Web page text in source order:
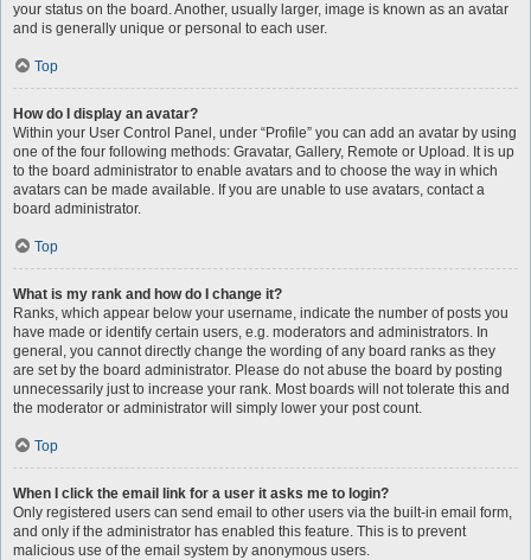
your status on the board. Another, usually larger, image is known as an avatar
and is generally unique or personal to each user.
Top
How do I display an avatar?
Within your User Control Panel, under “Profile” you can add an avatar by using
one of the four following methods: Gravatar, Gallery, Remote or Upload. It is up
to the board administrator to enable avatars and to choose the way in which
avatars can be made available. If you are unable to use avatars, contact a
board administrator.
Top
What is my rank and how do I change it?
Ranks, which appear below your username, indicate the number of posts you
have made or identify certain users, e.g. moderators and administrators. In
general, you cannot directly change the wording of any board ranks as they
are set by the board administrator. Please do not abuse the board by posting
unnecessarily just to increase your rank. Most boards will not tolerate this and
the moderator or administrator will simply lower your post count.
Top
When I click the email link for a user it asks me to login?
Only registered users can send email to other users via the built-in email form,
and only if the administrator has enabled this feature. This is to prevent
malicious use of the email system by anonymous users.